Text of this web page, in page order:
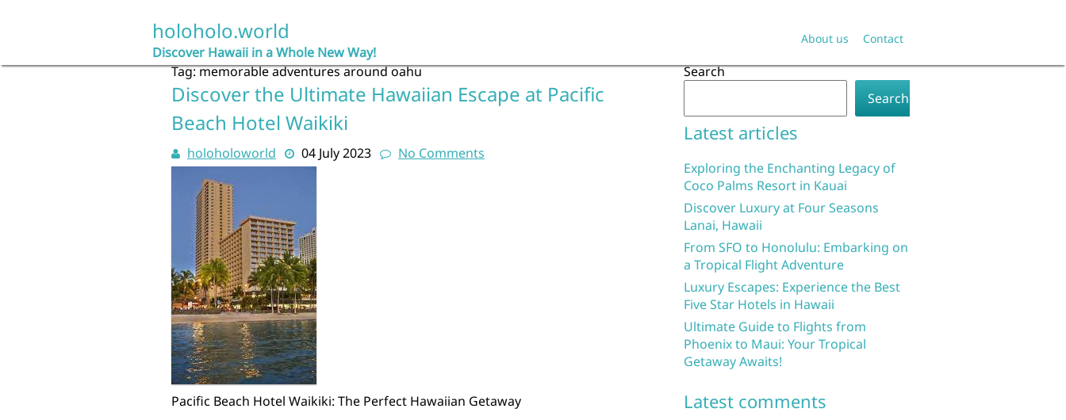
holoholo.world
Discover Hawaii in a Whole New Way!
About us Contact
Tag:memorable adventures around oahu
Discover the Ultimate Hawaiian Escape at Pacific
Beach Hotel Waikiki
holoholoworld 04 July 2023 No Comments
Pacific Beach Hotel Waikiki: The Perfect Hawaiian Getaway
Search
Search
Latest articles
Exploring the Enchanting Legacy of
Coco Palms Resort in Kauai
Discover Luxury at Four Seasons
Lanai, Hawaii
From SFO to Honolulu: Embarking on
a Tropical Flight Adventure
Luxury Escapes: Experience the Best
Five Star Hotels in Hawaii
Ultimate Guide to Flights from
Phoenix to Maui: Your Tropical
Getaway Awaits!
Latest comments